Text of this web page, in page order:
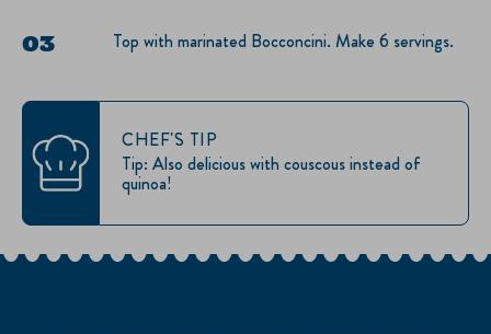
Top with marinated Bocconcini. Make 6 servings.
CHEF'S TIP
Tip: Also delicious with couscous instead of
quinoa!